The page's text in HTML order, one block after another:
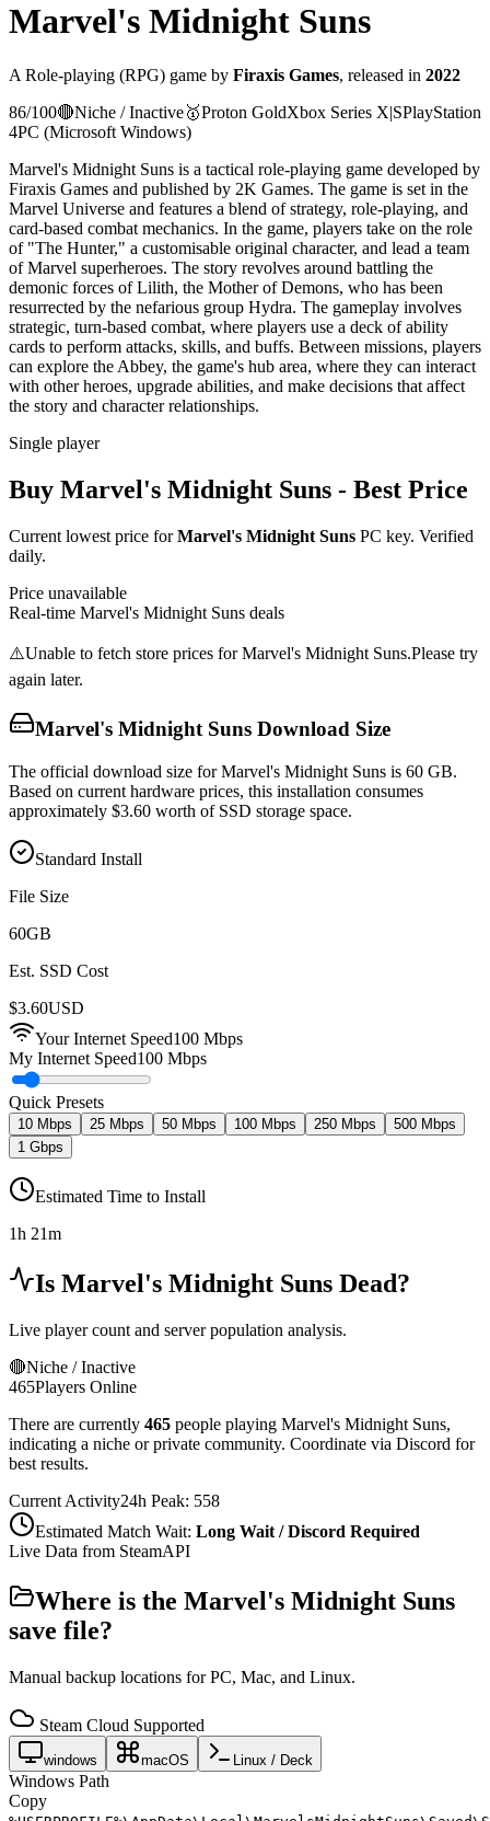
Marvel's Midnight Suns
A Role-playing (RPG) game by Firaxis Games, released in 2022
86/100🔴Niche / Inactive🥇Proton GoldXbox Series X|SPlayStation
4PC (Microsoft Windows)
Marvel's Midnight Suns is a tactical role-playing game developed by
Firaxis Games and published by 2K Games. The game is set in the
Marvel Universe and features a blend of strategy, role-playing, and
card-based combat mechanics. In the game, players take on the role
of "The Hunter," a customisable original character, and lead a team
of Marvel superheroes. The story revolves around battling the
demonic forces of Lilith, the Mother of Demons, who has been
resurrected by the nefarious group Hydra. The gameplay involves
strategic, turn-based combat, where players use a deck of ability
cards to perform attacks, skills, and buffs. Between missions, players
can explore the Abbey, the game's hub area, where they can interact
with other heroes, upgrade abilities, and make decisions that affect
the story and character relationships.
Single player
Buy Marvel's Midnight Suns - Best Price
Current lowest price forMarvel's Midnight Suns PC key. Verified
daily.
Price unavailable
Real-time Marvel's Midnight Suns deals
⚠️Unable to fetch store prices forMarvel's Midnight Suns.Please try
again later.
Marvel's Midnight Suns Download Size
The official download size for Marvel's Midnight Suns is 60 GB.
Based on current hardware prices, this installation consumes
approximately $3.60 worth of SSD storage space.
Standard Install
File Size
60GB
Est. SSD Cost
$3.60USD
Your Internet Speed100 Mbps
My Internet Speed100 Mbps
Quick Presets
10 Mbps 25 Mbps 50 Mbps 100 Mbps 250 Mbps
500 Mbps
1 Gbps
Estimated Time to Install
1h 21m
Is Marvel's Midnight Suns Dead?
Live player count and server population analysis.
🔴Niche / Inactive
465Players Online
There are currently 465 people playing Marvel's Midnight Suns,
indicating a niche or private community. Coordinate via Discord for
best results.
Current Activity24h Peak: 558
Estimated Match Wait: Long Wait / Discord Required
Live Data from SteamAPI
Where is the Marvel's Midnight Suns
save file?
Manual backup locations for PC, Mac, and Linux.
Steam Cloud Supported
windows macOS Linux / Deck
Windows Path
Copy